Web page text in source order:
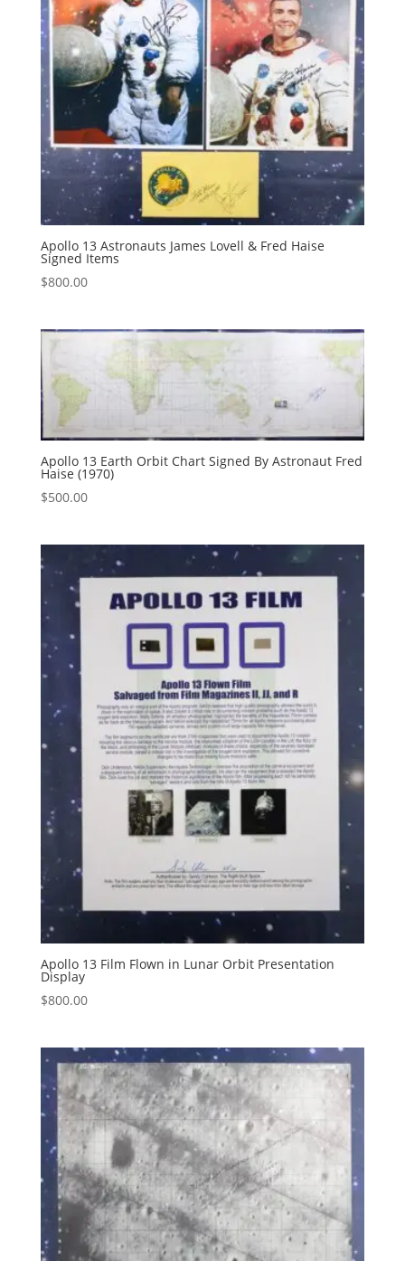
Apollo 13 Astronauts James Lovell & Fred Haise
Signed Items
$800.00
Apollo 13 Earth Orbit Chart Signed By Astronaut Fred
Haise (1970)
$500.00
Apollo 13 Film Flown in Lunar Orbit Presentation
Display
$800.00